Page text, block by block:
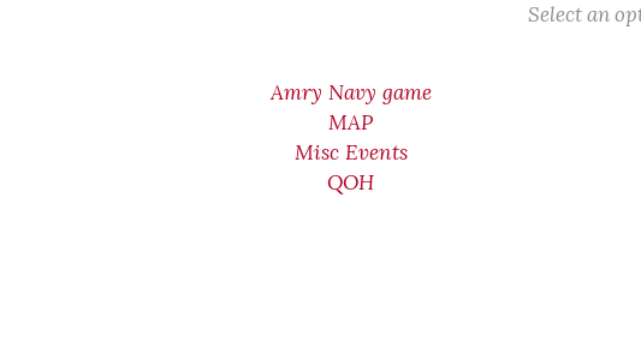
Select an
Amry Navy game
MAP
Misc Events
QOH